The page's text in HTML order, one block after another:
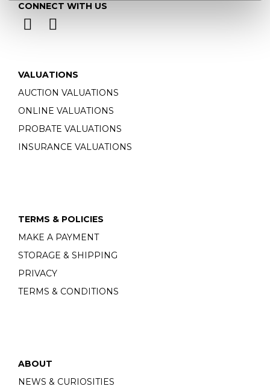
CONNECT WITH US
VALUATIONS
AUCTION VALUATIONS
ONLINE VALUATIONS
PROBATE VALUATIONS
INSURANCE VALUATIONS
TERMS & POLICIES
MAKE A PAYMENT
STORAGE & SHIPPING
PRIVACY
TERMS & CONDITIONS
ABOUT
NEWS & CURIOSITIES